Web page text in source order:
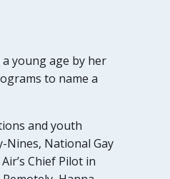
young age by her
to name a
and youth
Nines, National Gay
Chief Pilot in